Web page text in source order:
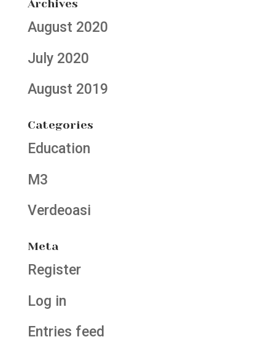
Archives
August 2020
July 2020
August 2019
Categories
Education
M3
Verdeoasi
Meta
Register
Log in
Entries feed